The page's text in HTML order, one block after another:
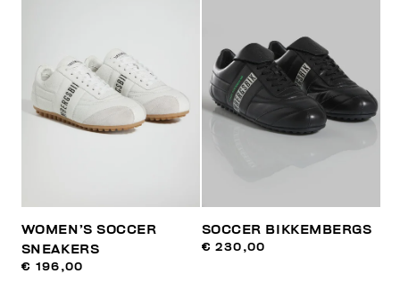
WOMEN’S SOCCER
SNEAKERS
€ 196,00
SOCCER BIKKEMBERGS
€ 230,00